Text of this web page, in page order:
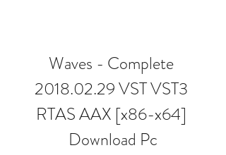
Waves - Complete
2018.02.29 VST VST3
RTAS AAX [x86-x64]
Download Pc